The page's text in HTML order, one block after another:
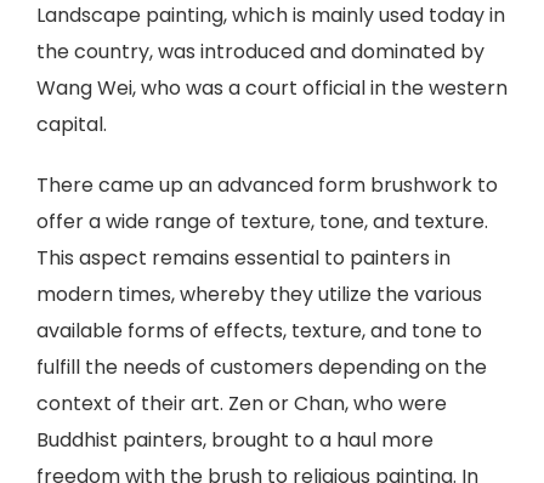
Landscape painting, which is mainly used today in
the country, was introduced and dominated by
Wang Wei, who was a court official in the western
capital.
There came up an advanced form brushwork to
offer a wide range of texture, tone, and texture.
This aspect remains essential to painters in
modern times, whereby they utilize the various
available forms of effects, texture, and tone to
fulfill the needs of customers depending on the
context of their art. Zen or Chan, who were
Buddhist painters, brought to a haul more
freedom with the brush to religious painting. In